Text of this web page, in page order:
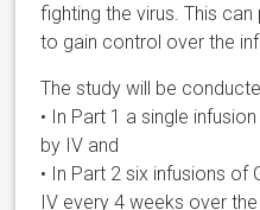
fighting the virus. This
to gain control over the
The study will be
• In Part 1 a single
by IV and
• In Part 2 six infusions of
IV every 4 weeks over